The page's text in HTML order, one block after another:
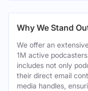
Why We Stand
We offer an
1M active
includes not only
their direct email
media handles,